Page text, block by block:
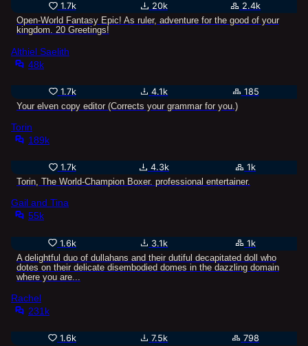
1.7k 20k
2.4k
Open-World Fantasy Epic! As ruler, adventure for the good of your
kingdom. 20 Greetings!
Althiel Saelith
48k
1.7k 4.1k
185
Your elven copy editor (Corrects your grammar for you.)
Torin
189k
1.7k 4.3k
1k
Torin, The World-Champion Boxer. professional entertainer.
Gail and Tina
55k
1.6k 3.1k
1k
A delightful duo of dullahans and their dutiful decapitated doll who
dotes on their delicate disembodied domes in the dazzling domain
where you are...
Rachel
231k
1.6k 7.5k
798